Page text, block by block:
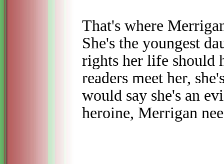
That's where
She's the youngest
rights her life should
readers meet her,
would say she's an
heroine, Merrigan